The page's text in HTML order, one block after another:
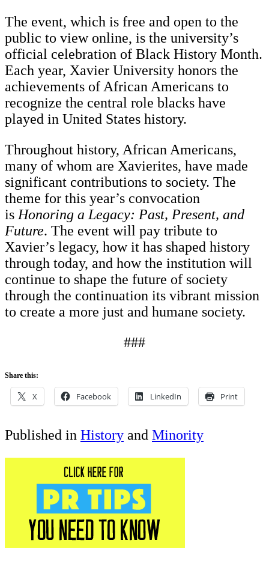
The event, which is free and open to the
public to view online, is the university’s
official celebration of Black History Month.
Each year, Xavier University honors the
achievements of African Americans to
recognize the central role blacks have
played in United States history.
Throughout history, African Americans,
many of whom are Xavierites, have made
significant contributions to society. The
theme for this year’s convocation
is Honoring a Legacy: Past, Present, and
Future. The event will pay tribute to
Xavier’s legacy, how it has shaped history
through today, and how the institution will
continue to shape the future of society
through the continuation its vibrant mission
to create a more just and humane society.
###
Share this:
X Facebook LinkedIn Print
Published in History and Minority